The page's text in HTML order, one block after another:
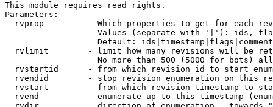
This module requires read rights.
Parameters:
rvprop         - Which properties to get for each
Values (separate with '|'): ids,
Default:
rvlimit        - limit how many revisions will be
No more than 500 (5000 for bots)
rvstartid      - from which revision id to start
rvendid        - stop revision enumeration on this
rvstart        - from which revision timestamp to
rvend          - enumerate up to this timestamp